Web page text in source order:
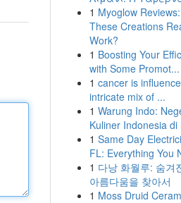
1 Myoglow
These Creations
Work?
1 Boosting Your
with Some Promot...
1 cancer is
intricate mix of ...
1 Warung Indo:
Kuliner Indonesia di
1 Same Day
FL: Everything You
1 다낭 화월루: 숨겨
아름다움을 찾아서
1 Moss Druid